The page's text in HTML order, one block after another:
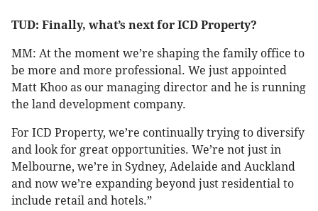
TUD: Finally, what’s next for ICD Property?
MM: At the moment we’re shaping the family office to
be more and more professional. We just appointed
Matt Khoo as our managing director and he is running
the land development company.
For ICD Property, we’re continually trying to diversify
and look for great opportunities. We’re not just in
Melbourne, we’re in Sydney, Adelaide and Auckland
and now we’re expanding beyond just residential to
include retail and hotels.”